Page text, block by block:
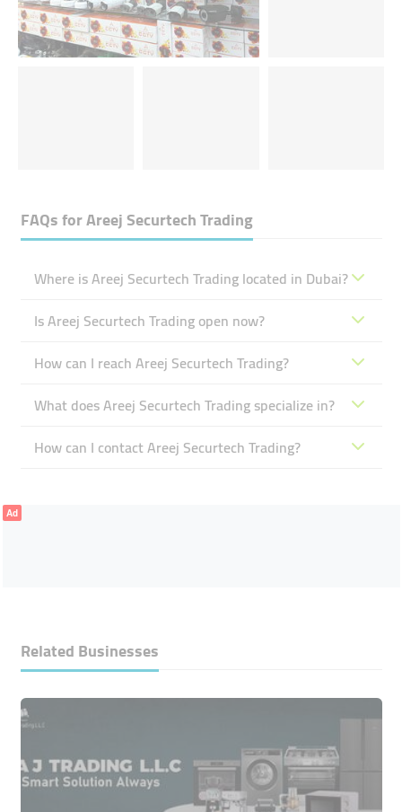
FAQs forAreej Securtech Trading
Where is Areej Securtech Trading located in Dubai?
Is Areej Securtech Trading open now?
How can I reach Areej Securtech Trading?
What does Areej Securtech Trading specialize in?
How can I contact Areej Securtech Trading?
Ad
Related Businesses